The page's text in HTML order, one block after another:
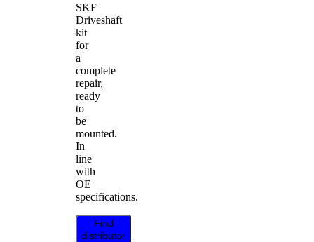
SKF
Driveshaft
kit
for
a
complete
repair,
ready
to
be
mounted.
In
line
with
OE
specifications.
Find
distributor